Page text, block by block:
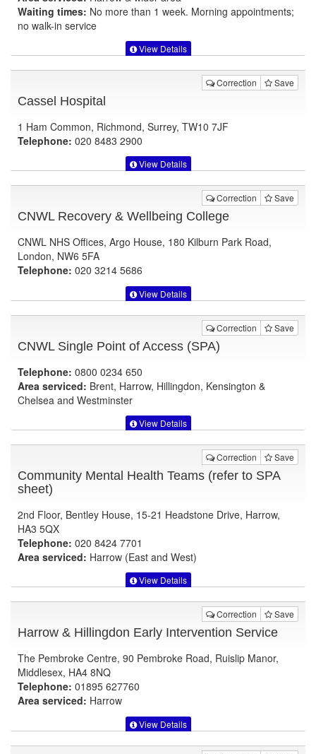
Waiting times: No more than 1 week. Morning appointments;
no walk-in service
View Details
Correction Save
Cassel Hospital
1 Ham Common, Richmond, Surrey, TW10 7JF
Telephone: 020 8483 2900
View Details
Correction Save
CNWL Recovery & Wellbeing College
CNWL NHS Offices, Argo House, 180 Kilburn Park Road,
London, NW6 5FA
Telephone: 020 3214 5686
View Details
Correction Save
CNWL Single Point of Access (SPA)
Telephone: 0800 0234 650
Area serviced: Brent, Harrow, Hillingdon, Kensington &
Chelsea and Westminster
View Details
Correction Save
Community Mental Health Teams (refer to SPA
sheet)
2nd Floor, Bentley House, 15-21 Headstone Drive, Harrow,
HA3 5QX
Telephone: 020 8424 7701
Area serviced: Harrow (East and West)
View Details
Correction Save
Harrow & Hillingdon Early Intervention Service
The Pembroke Centre, 90 Pembroke Road, Ruislip Manor,
Middlesex, HA4 8NQ
Telephone: 01895 627760
Area serviced: Harrow
View Details